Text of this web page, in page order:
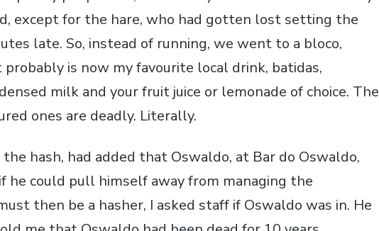
except for the hare, who had gotten lost setting the
late. So, instead of running, we went to a bloco,
is now my favourite local drink, batidas,
milk and your fruit juice or lemonade of choice. The
ones are deadly. Literally.
hash, had added that Oswaldo, at Bar do Oswaldo,
he could pull himself away from managing the
then be a hasher, I asked staff if Oswaldo was in. He